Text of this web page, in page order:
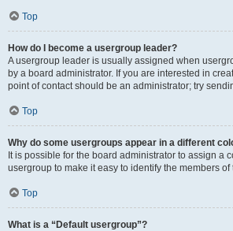
Top
How do I become a usergroup leader?
A usergroup leader is usually assigned when
by a board administrator. If you are interested in
point of contact should be an administrator; try
Top
Why do some usergroups appear in a different
It is possible for the board administrator to assign a
usergroup to make it easy to identify the members of
Top
What is a “Default usergroup”?